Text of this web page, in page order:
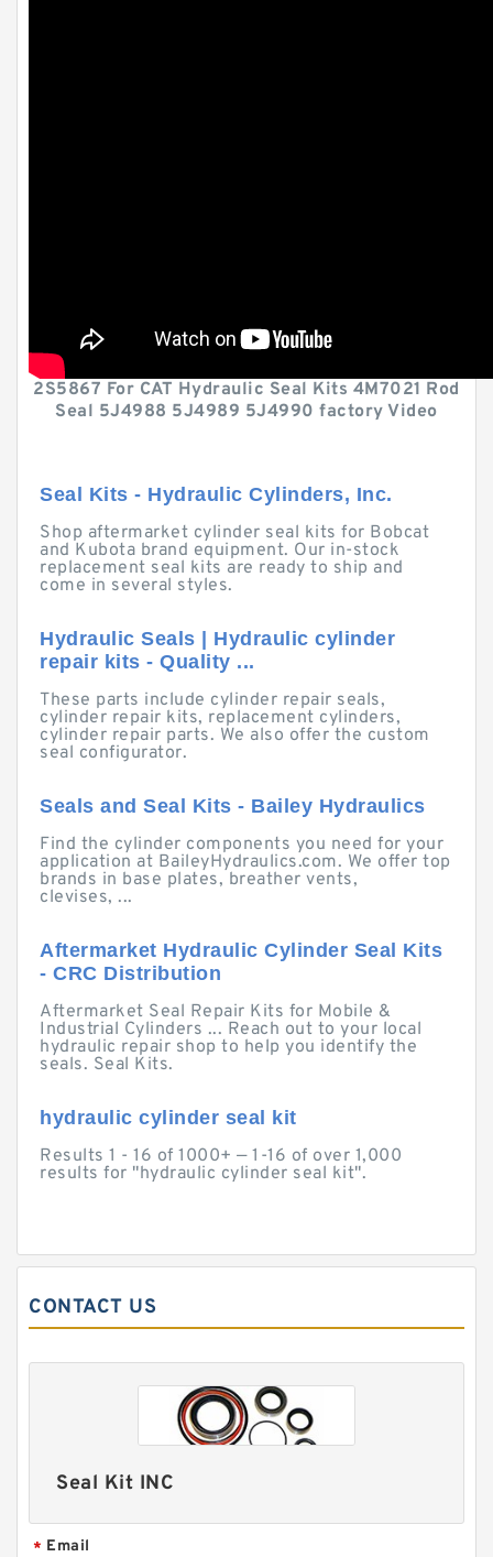
2S5867 For CAT Hydraulic Seal Kits 4M7021 Rod
Seal 5J4988 5J4989 5J4990 factory Video
Seal Kits - Hydraulic Cylinders, Inc.
Shop aftermarket cylinder seal kits for Bobcat
and Kubota brand equipment. Our in-stock
replacement seal kits are ready to ship and
come in several styles.
Hydraulic Seals | Hydraulic cylinder
repair kits - Quality ...
These parts include cylinder repair seals,
cylinder repair kits, replacement cylinders,
cylinder repair parts. We also offer the custom
seal configurator.
Seals and Seal Kits - Bailey Hydraulics
Find the cylinder components you need for your
application at BaileyHydraulics.com. We offer top
brands in base plates, breather vents,
clevises, ...
Aftermarket Hydraulic Cylinder Seal Kits
- CRC Distribution
Aftermarket Seal Repair Kits for Mobile &
Industrial Cylinders ... Reach out to your local
hydraulic repair shop to help you identify the
seals. Seal Kits.
hydraulic cylinder seal kit
Results 1 - 16 of 1000+ — 1-16 of over 1,000
results for "hydraulic cylinder seal kit".
CONTACT US
Seal Kit INC
* Email